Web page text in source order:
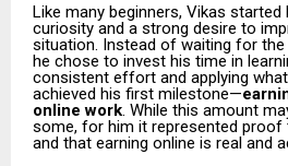
Like many beginners, Vikas started
curiosity and a strong desire to
situation. Instead of waiting for the
he chose to invest his time in
consistent effort and applying
achieved his first milestone—
online work. While this amount
some, for him it represented
and that earning online is real and